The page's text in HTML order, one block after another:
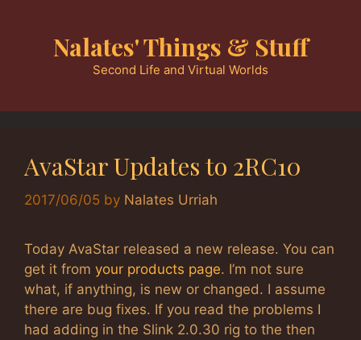
Nalates' Things & Stuff
Second Life and Virtual Worlds
AvaStar Updates to 2RC10
2017/06/05 by Nalates Urriah
Today AvaStar released a new release. You can
get it from your products page. I’m not sure
what, if anything, is new or changed. I assume
there are bug fixes. If you read the problems I
had adding in the Slink 2.0.30 rig to the then